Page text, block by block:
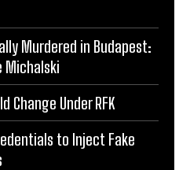
Murdered in Budapest:
Michalski
Change Under RFK
to Inject Fake